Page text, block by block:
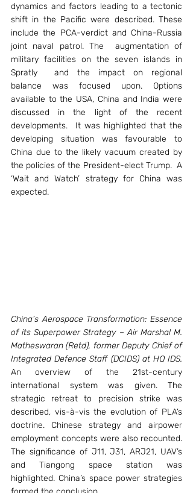
dynamics and factors leading to a tectonic
shift in the Pacific were described. These
include the PCA-verdict and China-Russia
joint naval patrol. The  augmentation of
military facilities on the seven islands in
Spratly  and the impact on regional
balance was focused upon. Options
available to the USA, China and India were
discussed in the light of the recent
developments.  It was highlighted that the
developing situation was favourable to
China due to the likely vacuum created by
the policies of the President-elect Trump.  A
‘Wait and Watch’ strategy for China was
expected.
China’s Aerospace Transformation: Essence
of its Superpower Strategy – Air Marshal M.
Matheswaran (Retd), former Deputy Chief of
An overview of the 21st-century
international system was given. The
strategic retreat to precision strike was
described, vis-à-vis the evolution of PLA’s
doctrine. Chinese strategy and airpower
employment concepts were also recounted.
The significance of J11, J31, ARJ21, UAV’s
and Tiangong space station was
highlighted. China’s space power strategies